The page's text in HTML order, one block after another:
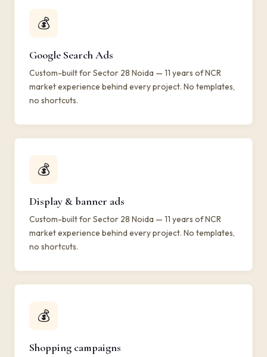
💰
Google Search Ads
Custom-built for Sector 28 Noida — 11 years of NCR
market experience behind every project. No templates,
no shortcuts.
💰
Display & banner ads
Custom-built for Sector 28 Noida — 11 years of NCR
market experience behind every project. No templates,
no shortcuts.
💰
Shopping campaigns